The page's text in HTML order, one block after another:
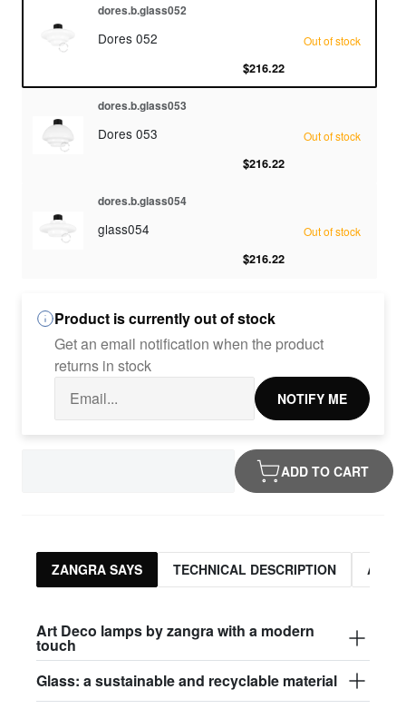
dores.b.glass052
Dores 052
$216.22
Out of stock
dores.b.glass053
Dores 053
$216.22
Out of stock
dores.b.glass054
glass054
$216.22
Out of stock
Product is currently out of stock
Get an email notification when the product
returns in stock
NOTIFY ME
ADD TO CART
ZANGRA SAYS TECHNICAL DESCRIPTION
Art Deco lamps by zangra with a modern
touch
Glass: a sustainable and recyclable material